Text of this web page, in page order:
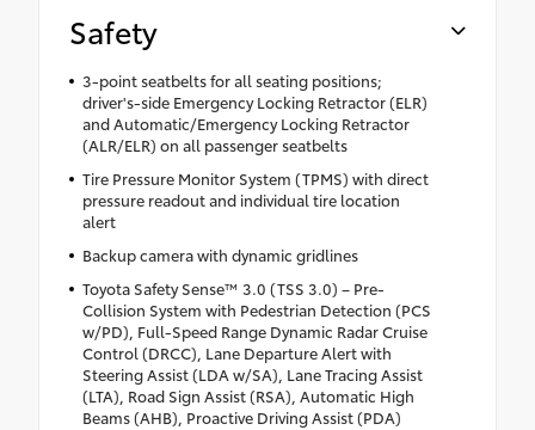
Safety
3-point seatbelts for all seating positions;
driver's-side Emergency Locking Retractor (ELR)
and Automatic/Emergency Locking Retractor
(ALR/ELR) on all passenger seatbelts
Tire Pressure Monitor System (TPMS) with direct
pressure readout and individual tire location
alert
Backup camera with dynamic gridlines
Toyota Safety Sense™ 3.0 (TSS 3.0) – Pre-
Collision System with Pedestrian Detection (PCS
w/PD), Full-Speed Range Dynamic Radar Cruise
Control (DRCC), Lane Departure Alert with
Steering Assist (LDA w/SA), Lane Tracing Assist
(LTA), Road Sign Assist (RSA), Automatic High
Beams (AHB), Proactive Driving Assist (PDA)